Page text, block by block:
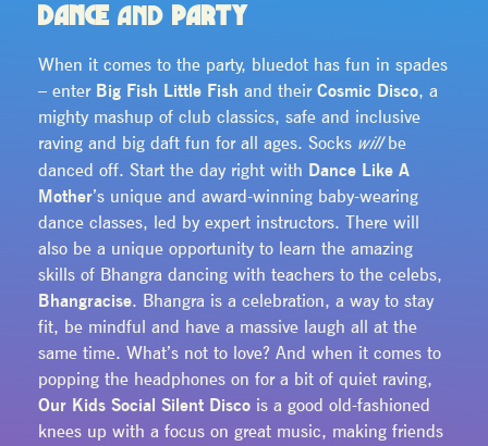
DANCE AND PARTY
When it comes to the party, bluedot has fun in spades
– enter Big Fish Little Fish and their Cosmic Disco, a
mighty mashup of club classics, safe and inclusive
raving and big daft fun for all ages. Socks willbe
danced off. Start the day right with Dance Like A
Mother’s unique and award-winning baby-wearing
dance classes, led by expert instructors. There will
also be a unique opportunity to learn the amazing
skills of Bhangra dancing with teachers to the celebs,
Bhangracise. Bhangra is a celebration, a way to stay
fit, be mindful and have a massive laugh all at the
same time. What’s not to love? And when it comes to
popping the headphones on for a bit of quiet raving,
Our Kids Social Silent Disco is a good old-fashioned
knees up with a focus on great music, making friends